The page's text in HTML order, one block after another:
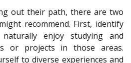
out their path, there are two
recommend. First, identify
enjoy studying and
or projects in those areas.
to diverse experiences and